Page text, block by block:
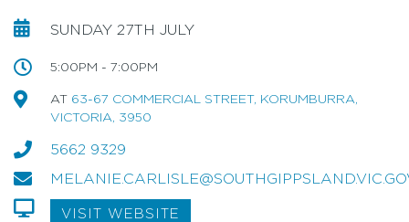
SUNDAY 27TH JULY
5:00PM - 7:00PM
AT 63-67 COMMERCIAL STREET, KORUMBURRA,
VICTORIA, 3950
5662 9329
VISIT WEBSITE